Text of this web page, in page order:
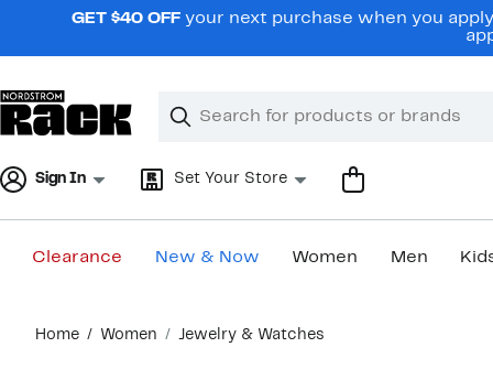
navigationGET $40 OFF your next purchase when you
Search
Clear
Clear
Sign In Set Your Store
Clearance New & Now Women Men
content
Home Women Jewelry & Watches